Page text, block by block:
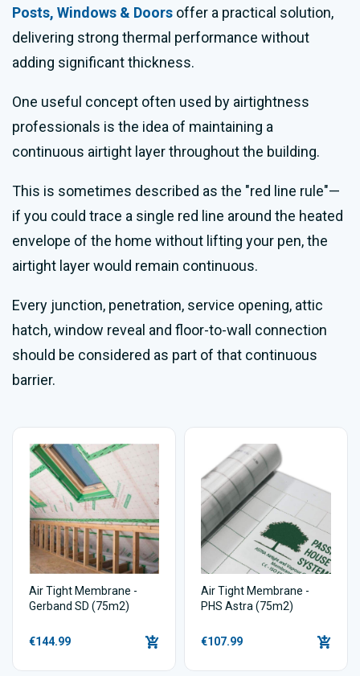
Posts, Windows & Doors offer a practical solution,
delivering strong thermal performance without
adding significant thickness.
One useful concept often used by airtightness
professionals is the idea of maintaining a
continuous airtight layer throughout the building.
This is sometimes described as the "red line rule"—
if you could trace a single red line around the heated
envelope of the home without lifting your pen, the
airtight layer would remain continuous.
Every junction, penetration, service opening, attic
hatch, window reveal and floor-to-wall connection
should be considered as part of that continuous
barrier.
Air Tight Membrane -
Gerband SD (75m2)
€144.99
Air Tight Membrane -
PHS Astra (75m2)
€107.99